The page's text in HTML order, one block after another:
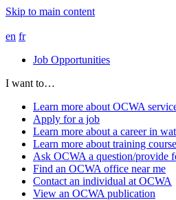
Skip to main content
en fr
Job Opportunities
I want to…
Learn more about OCWA
Apply for a job
Learn more about a career in
Learn more about training
Ask OCWA a question/provide
Find an OCWA office near me
Contact an individual at OCWA
View an OCWA publication